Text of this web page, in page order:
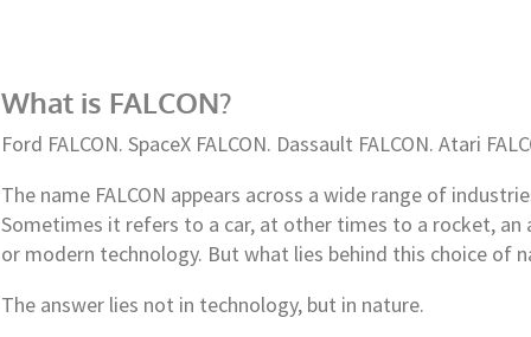
What is FALCON?
Ford FALCON. SpaceX FALCON. Dassault FALCON. Atari
The name FALCON appears across a wide range of
Sometimes it refers to a car, at other times to a rocket, an
or modern technology. But what lies behind this choice of
The answer lies not in technology, but in nature.